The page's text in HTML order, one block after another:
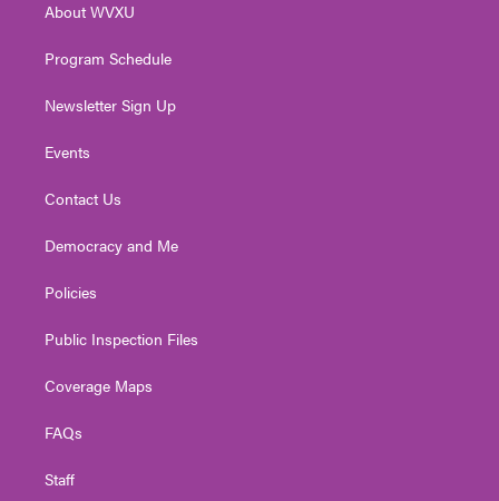
a
About WVXU
Program Schedule
Newsletter Sign Up
Events
Contact Us
Democracy and Me
Policies
Public Inspection Files
Coverage Maps
FAQs
Staff